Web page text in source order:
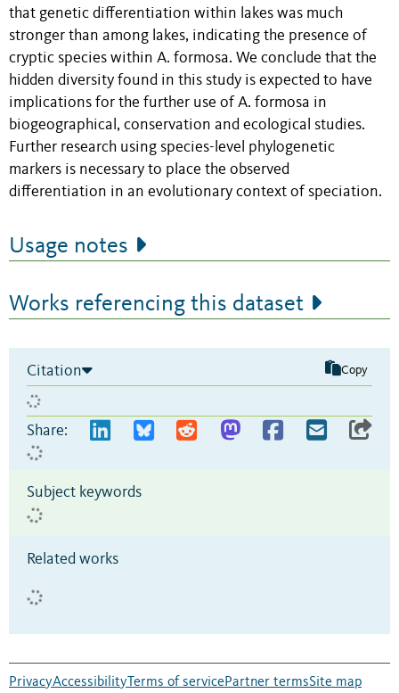
that genetic differentiation within lakes was much
stronger than among lakes, indicating the presence of
cryptic species within A. formosa. We conclude that the
hidden diversity found in this study is expected to have
implications for the further use of A. formosa in
biogeographical, conservation and ecological studies.
Further research using species-level phylogenetic
markers is necessary to place the observed
differentiation in an evolutionary context of speciation.
Usage notes
Works referencing this dataset
Citation Copy
Share:
Subject keywords
Related works
PrivacyAccessibility Terms of servicePartner termsSite map